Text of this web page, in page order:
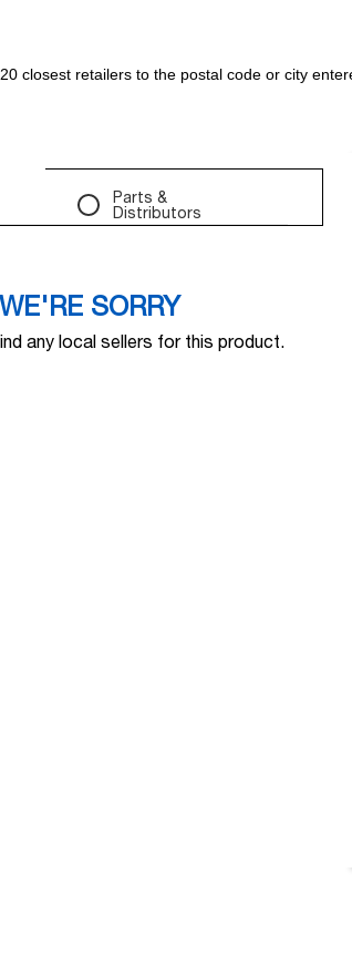
closest retailers to the postal code or city
Parts &
Distributors
WE'RE SORRY
any local sellers for this product.